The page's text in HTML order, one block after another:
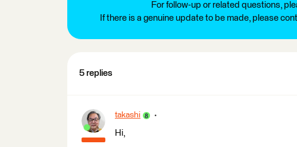
For follow-up or related questions,
If there is a genuine update to be made, please
5 replies
takashi
Hi,